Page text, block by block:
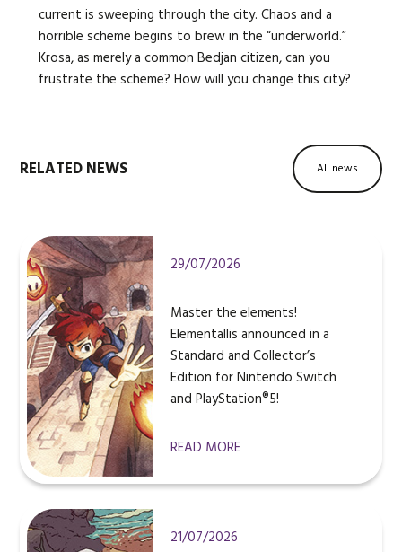
current is sweeping through the city. Chaos and a
horrible scheme begins to brew in the “underworld.”
Krosa, as merely a common Bedjan citizen, can you
frustrate the scheme? How will you change this city?
RELATED NEWS All news
29/07/2026
Master the elements!
Elementallis announced in a
Standard and Collector’s
Edition for Nintendo Switch
and PlayStation®5!
READ MORE
21/07/2026